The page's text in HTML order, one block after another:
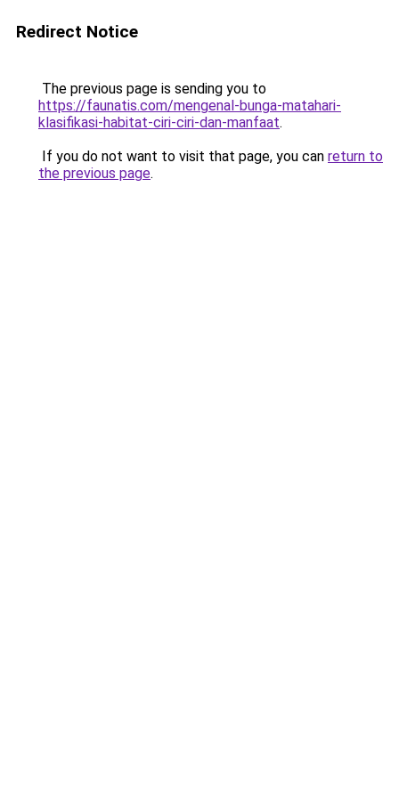
Redirect Notice
The previous page is sending you to
https://faunatis.com/mengenal-bunga-matahari-
klasifikasi-habitat-ciri-ciri-dan-manfaat.
If you do not want to visit that page, you can return to
the previous page.